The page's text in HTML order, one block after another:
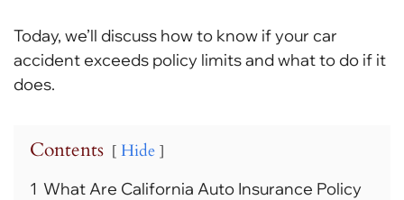
Today, we’ll discuss how to know if your car
accident exceeds policy limits and what to do if it
does.
Contents Hide
1 What Are California Auto Insurance Policy